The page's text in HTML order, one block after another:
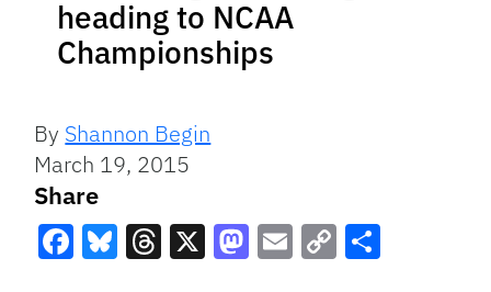
heading to NCAA
Championships
By Shannon Begin
March 19, 2015
Share